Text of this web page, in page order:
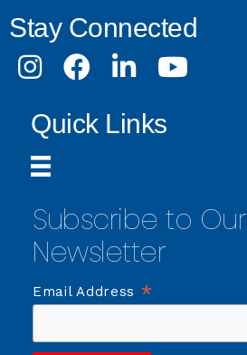
Stay Connected
InstagramFacebookLinkedInYoutube
Quick Links
Subscribe to Our
Newsletter
Email Address *